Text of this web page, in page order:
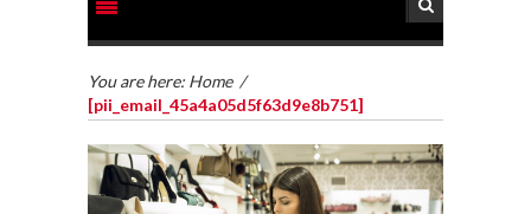
You are here: Home /
[pii_email_45a4a05d5f63d9e8b751]